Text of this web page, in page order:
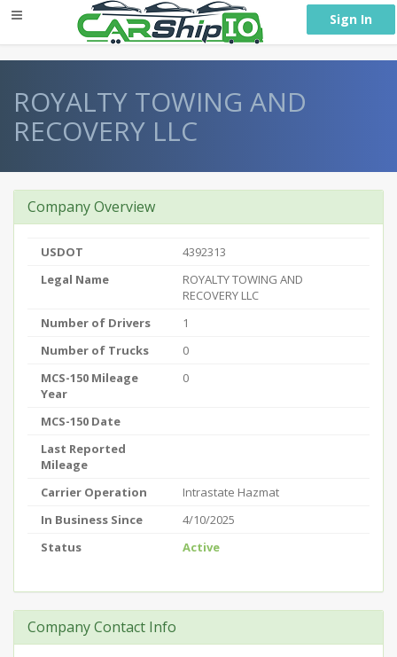
Sign In
ROYALTY TOWING AND
RECOVERY LLC
Company Overview
USDOT
4392313
Legal Name
ROYALTY TOWING AND
RECOVERY LLC
Number of Drivers
1
Number of Trucks
0
MCS-150 Mileage
Year
0
MCS-150 Date
Last Reported
Mileage
Carrier Operation
Intrastate Hazmat
In Business Since
4/10/2025
Status
Active
Company Contact Info